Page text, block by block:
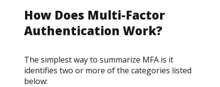
How Does Multi-Factor
Authentication Work?
The simplest way to summarize MFA is it
identifies two or more of the categories listed
below: